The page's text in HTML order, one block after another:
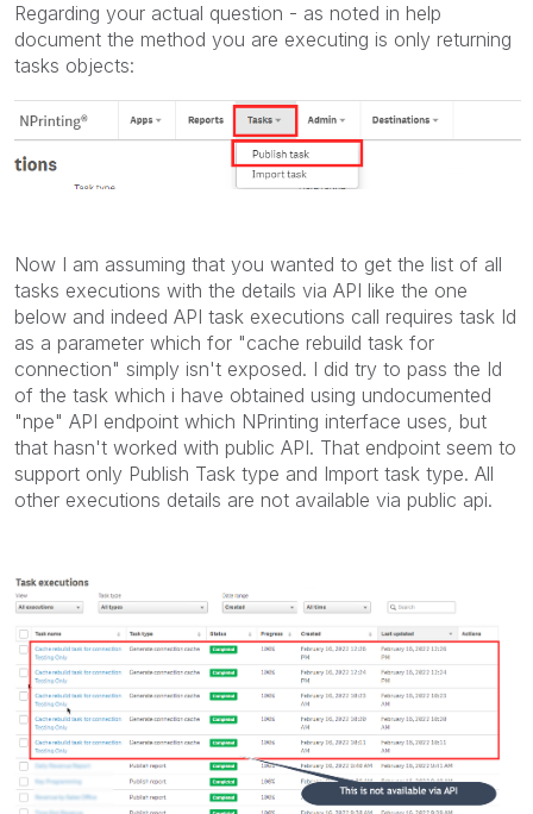
Regarding your actual question - as noted in help
document the method you are executing is only returning
tasks objects:
Now I am assuming that you wanted to get the list of all
tasks executions with the details via API like the one
below and indeed API task executions call requires task Id
as a parameter which for "cache rebuild task for
connection" simply isn't exposed. I did try to pass the Id
of the task which i have obtained using undocumented
"npe" API endpoint which NPrinting interface uses, but
that hasn't worked with public API. That endpoint seem to
support only Publish Task type and Import task type. All
other executions details are not available via public api.